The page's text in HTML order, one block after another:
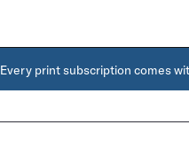
Every print subscription comes